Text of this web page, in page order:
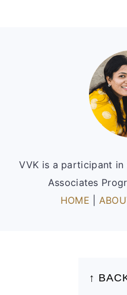
VVK is a participant in
Associates
HOME
↑